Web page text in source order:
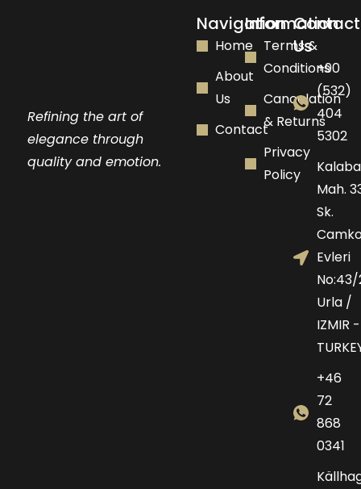
Refining the art of
elegance through
quality and emotion.
Navigation
Home
About
Us
Contact
Information
Terms &
Conditions
Cancelation
& Returns
Privacy
Policy
Contact
Us
+90
(532)
404
5302
Mah.
Sk.
Evleri
Urla /
IZMIR -
+46
72
868
0341